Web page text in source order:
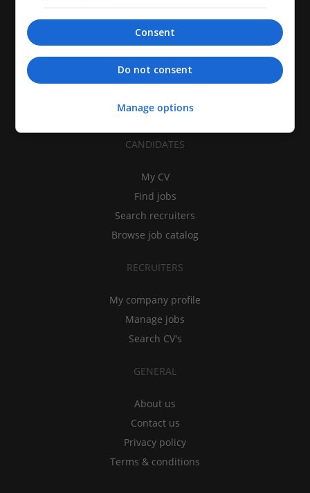
CANDIDATES
My CV
Find jobs
Search recruiters
Browse job catalog
RECRUITERS
My company profile
Manage jobs
Search CV's
GENERAL
About us
Contact us
Privacy policy
Terms & conditions
Consent
Do not consent
Manage options